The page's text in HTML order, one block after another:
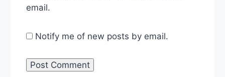
email.
Notify me of new posts by email.